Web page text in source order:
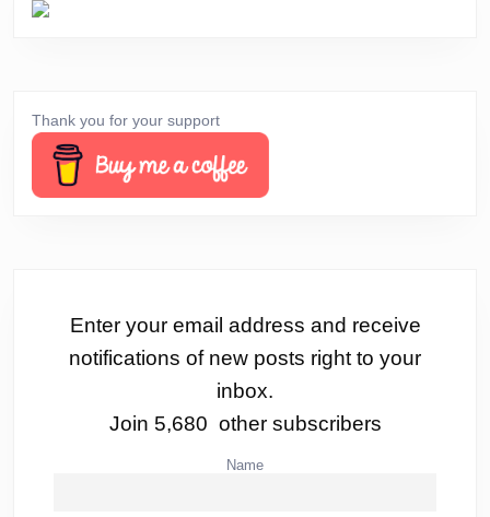
Thank you for your support
Enter your email address and receive
notifications of new posts right to your
inbox.
Join 5,680 other subscribers
Name